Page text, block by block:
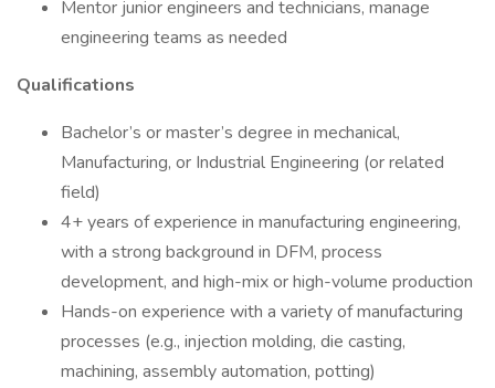
Mentor junior engineers and technicians, manage
engineering teams as needed
Qualifications
Bachelor’s or master’s degree in mechanical,
Manufacturing, or Industrial Engineering (or related
field)
4+ years of experience in manufacturing engineering,
with a strong background in DFM, process
development, and high-mix or high-volume production
Hands-on experience with a variety of manufacturing
processes (e.g., injection molding, die casting,
machining, assembly automation, potting)